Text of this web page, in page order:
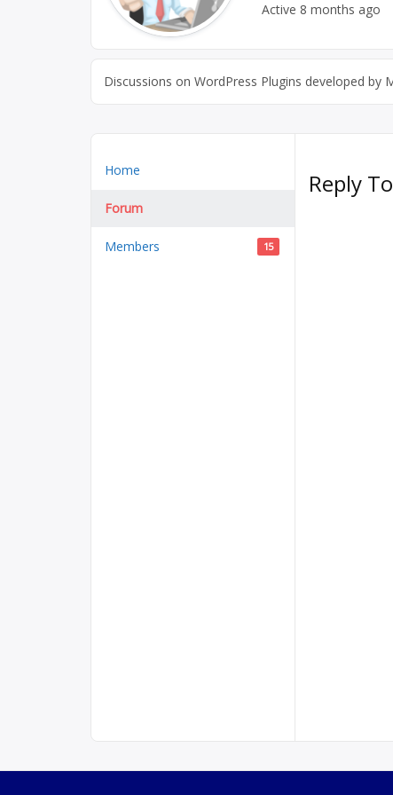
Active 8 months ago
Discussions on WordPress Plugins developed by
Home
Forum
Members 15
Reply